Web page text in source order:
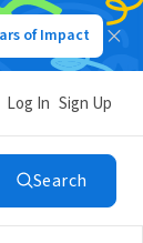
of Impact
Log In Sign Up
Search